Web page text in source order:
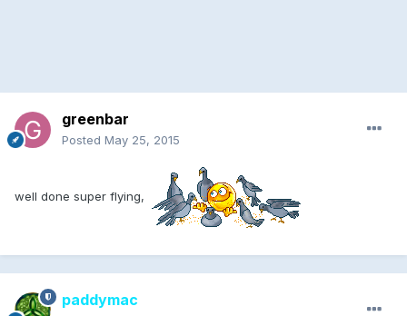
greenbar
Posted May 25, 2015
well done super flying,
paddymac